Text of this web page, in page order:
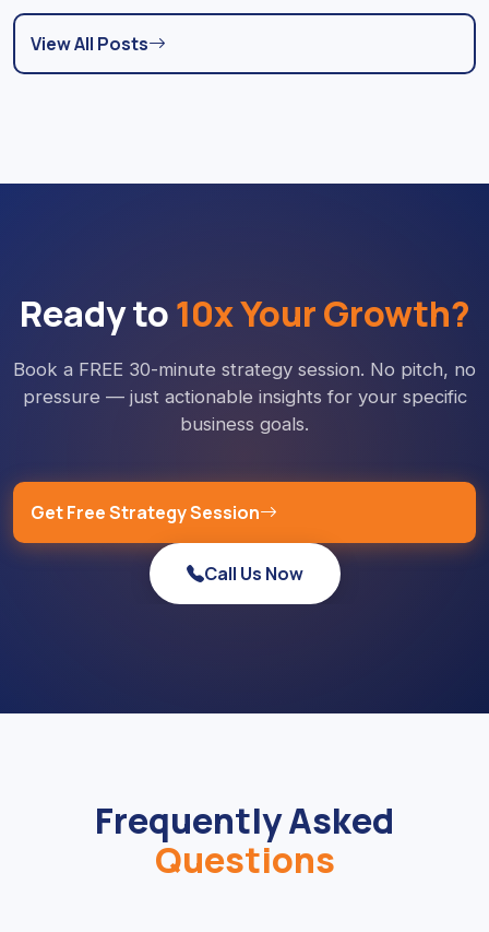
View All Posts
Ready to10x Your Growth?
Book a FREE 30-minute strategy session. No pitch, no
pressure — just actionable insights for your specific
business goals.
Get Free Strategy Session
Call Us Now
Frequently Asked
Questions